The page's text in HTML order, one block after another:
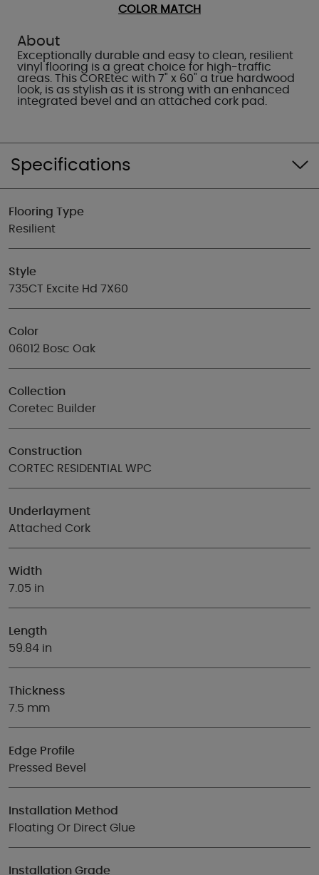
About
Exceptionally durable and easy to clean, resilient
vinyl flooring is a great choice for high-traffic
areas. This COREtec with 7" x 60" a true hardwood
look, is as stylish as it is strong with an enhanced
integrated bevel and an attached cork pad.
COLOR MATCH
Specifications
Flooring Type
Resilient
Style
735CT Excite Hd 7X60
Color
06012 Bosc Oak
Collection
Coretec Builder
Construction
CORTEC RESIDENTIAL WPC
Underlayment
Attached Cork
Width
7.05 in
Length
59.84 in
Thickness
7.5 mm
Edge Profile
Pressed Bevel
Installation Method
Floating Or Direct Glue
Installation Grade